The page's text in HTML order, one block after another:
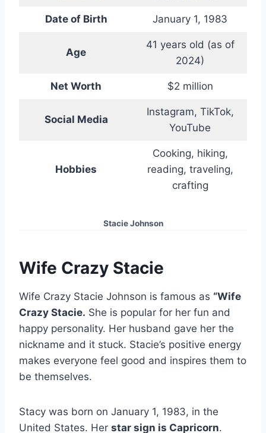
Date of Birth January 1, 1983
Age
41 years old (as of
2024)
Net Worth $2 million
Social Media
Instagram, TikTok,
YouTube
Hobbies
Cooking, hiking,
reading, traveling,
crafting
Stacie Johnson
Wife Crazy Stacie
Wife Crazy Stacie Johnson is famous as “Wife
Crazy Stacie. She is popular for her fun and
happy personality. Her husband gave her the
nickname and it stuck. Stacie’s positive energy
makes everyone feel good and inspires them to
be themselves.
Stacy was born on January 1, 1983, in the
United States. Her star sign is Capricorn.